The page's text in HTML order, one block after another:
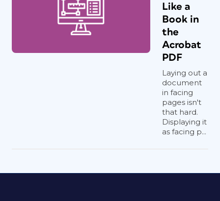
Like a
Book in
the
Acrobat
PDF
Laying out a
document
in facing
pages isn't
that hard.
Displaying it
as facing p...